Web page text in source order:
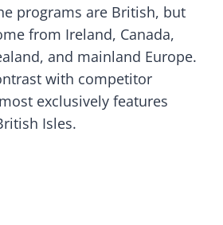
programs are British, but
from Ireland, Canada,
and mainland Europe.
with competitor
exclusively features
Isles.